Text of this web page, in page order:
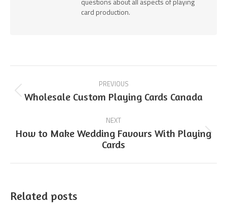
card production.
navigation
PREVIOUS
Previous
post:
Wholesale Custom Playing Cards Canada
NEXT
Next
post:
How to Make Wedding Favours With Playing
Cards
Related posts